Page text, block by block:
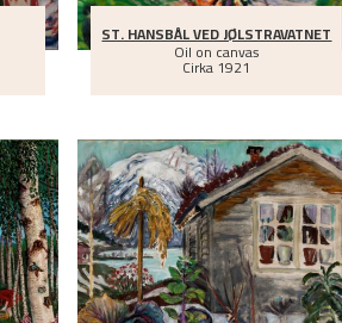
ST. HANSBÅL VED JØLSTRAVATNET
Oil on canvas
Cirka1921